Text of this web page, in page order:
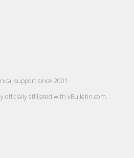
support since 2001
officially affiliated with vBulletin.com.